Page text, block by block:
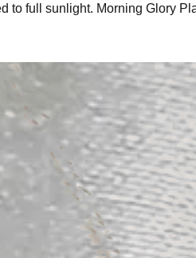
to full sunlight. Morning Glory